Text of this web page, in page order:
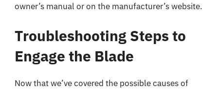
owner’s manual or on the manufacturer’s website.
Troubleshooting Steps to
Engage the Blade
Now that we’ve covered the possible causes of